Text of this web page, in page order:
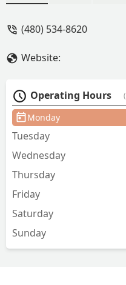
have to
love
concept
(480) 534-8620
Website:
Operating Hours
Monday
Tuesday
Wednesday
Thursday
Friday
Saturday
Sunday